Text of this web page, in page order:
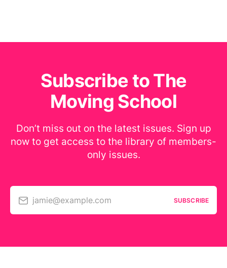
Subscribe to The
Moving School
Don’t miss out on the latest issues. Sign up
now to get access to the library of members-
only issues.
jamie@example.com SUBSCRIBE